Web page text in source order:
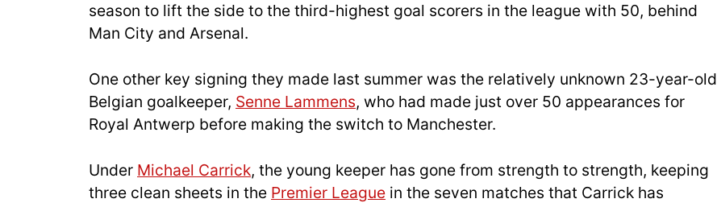
season to lift the side to the third-highest goal scorers in the league with 50, behind
Man City and Arsenal.
One other key signing they made last summer was the relatively unknown 23-year-old
Belgian goalkeeper, Senne Lammens, who had made just over 50 appearances for
Royal Antwerp before making the switch to Manchester.
Under Michael Carrick, the young keeper has gone from strength to strength, keeping
three clean sheets in the Premier League in the seven matches that Carrick has